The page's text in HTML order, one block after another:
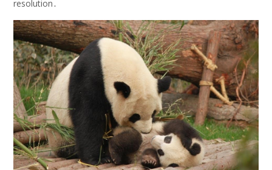
resolution․